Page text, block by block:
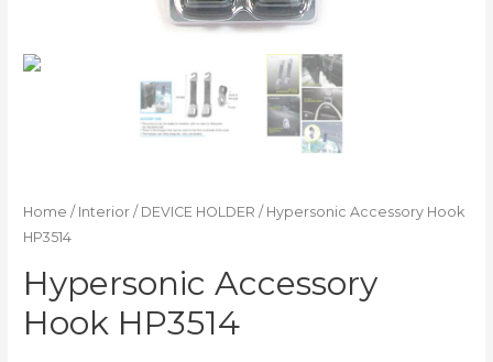
Home / Interior / DEVICE HOLDER / Hypersonic Accessory Hook
HP3514
Hypersonic Accessory
Hook HP3514